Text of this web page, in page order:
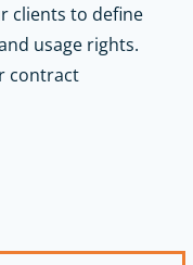
clients to define
usage rights.
contract